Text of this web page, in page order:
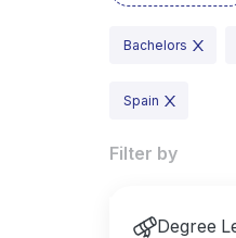
Bachelors
Spain
Filter by
Degree